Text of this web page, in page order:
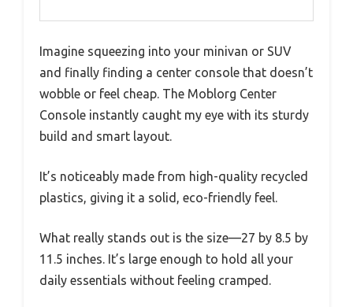
Imagine squeezing into your minivan or SUV
and finally finding a center console that doesn’t
wobble or feel cheap. The Moblorg Center
Console instantly caught my eye with its sturdy
build and smart layout.
It’s noticeably made from high-quality recycled
plastics, giving it a solid, eco-friendly feel.
What really stands out is the size—27 by 8.5 by
11.5 inches. It’s large enough to hold all your
daily essentials without feeling cramped.